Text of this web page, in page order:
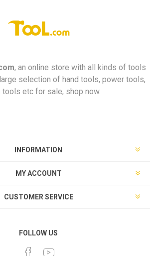
, an online store with all kinds of tools
selection of hand tools, power tools,
tools etc for sale, shop now.
INFORMATION
MY ACCOUNT
CUSTOMER SERVICE
FOLLOW US